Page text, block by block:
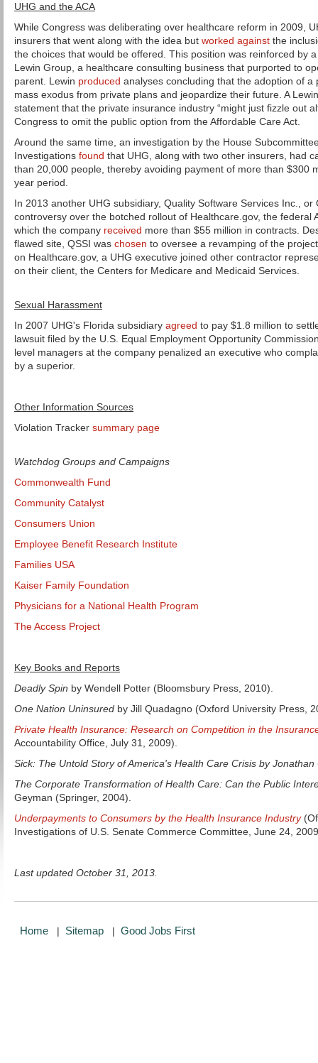
UHG and the ACA
While Congress was deliberating over healthcare reform in 2009,
insurers that went along with the idea but worked against the
the choices that would be offered. This position was reinforced by
Lewin Group, a healthcare consulting business that purported to
parent. Lewin produced analyses concluding that the adoption of a
mass exodus from private plans and jeopardize their future. A
statement that the private insurance industry “might just fizzle out
Congress to omit the public option from the Affordable Care Act.
Around the same time, an investigation by the House
Investigations found that UHG, along with two other insurers, had
than 20,000 people, thereby avoiding payment of more than $300
year period.
In 2013 another UHG subsidiary, Quality Software Services Inc.,
controversy over the botched rollout of Healthcare.gov, the federal
which the company received more than $55 million in contracts.
flawed site, QSSI was chosen to oversee a revamping of the
on Healthcare.gov, a UHG executive joined other contractor
on their client, the Centers for Medicare and Medicaid Services.
Sexual Harassment
In 2007 UHG's Florida subsidiary agreed to pay $1.8 million to
lawsuit filed by the U.S. Equal Employment Opportunity
level managers at the company penalized an executive who
by a superior.
Other Information Sources
Violation Tracker summary page
Watchdog Groups and Campaigns
Commonwealth Fund
Community Catalyst
Consumers Union
Employee Benefit Research Institute
Families USA
Kaiser Family Foundation
Physicians for a National Health Program
The Access Project
Key Books and Reports
Deadly Spin by Wendell Potter (Bloomsbury Press, 2010).
One Nation Uninsured by Jill Quadagno (Oxford University Press,
Private Health Insurance: Research on Competition in the
Accountability Office, July 31, 2009).
Sick: The Untold Story of America's Health Care Crisis by Jonathan
The Corporate Transformation of Health Care: Can the Public
Geyman (Springer, 2004).
Underpayments to Consumers by the Health Insurance Industry
Investigations of U.S. Senate Commerce Committee, June 24,
Last updated October 31, 2013.
Home | Sitemap | Good Jobs First